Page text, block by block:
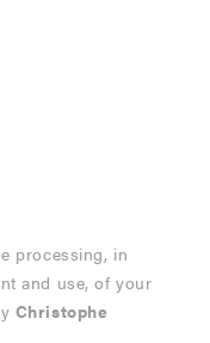
processing, in
and use, of your
Christophe